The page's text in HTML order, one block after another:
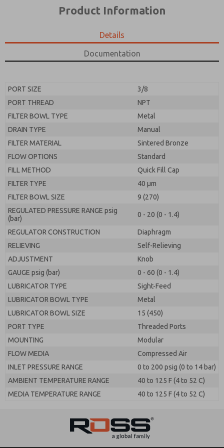
Product Information
Details
Documentation
PORT SIZE
3/8
PORT THREAD
NPT
FILTER BOWL TYPE
Metal
DRAIN TYPE
Manual
FILTER MATERIAL
Sintered Bronze
FLOW OPTIONS
Standard
FILL METHOD
Quick Fill Cap
FILTER TYPE
40 µm
FILTER BOWL SIZE
9 (270)
REGULATED PRESSURE RANGE psig
(bar)
0 - 20 (0 - 1.4)
REGULATOR CONSTRUCTION
Diaphragm
RELIEVING
Self-Relieving
ADJUSTMENT
Knob
GAUGE psig (bar)
0 - 60 (0 - 1.4)
LUBRICATOR TYPE
Sight-Feed
LUBRICATOR BOWL TYPE
Metal
LUBRICATOR BOWL SIZE
15 (450)
PORT TYPE
Threaded Ports
MOUNTING
Modular
FLOW MEDIA
Compressed Air
INLET PRESSURE RANGE
0 to 200 psig (0 to 14 bar)
AMBIENT TEMPERATURE RANGE
40 to 125 F (4 to 52 C)
MEDIA TEMPERATURE RANGE
40 to 125 F (4 to 52 C)
the data I provide will be collected and stored
By submitting the contact form, I agree to the
processing.
product capabilities, and more.
the data I provide will be collected and stored
electronically. My data is used only strictly
earmarked for processing and answering my request.
By submitting the contact form, I agree to the